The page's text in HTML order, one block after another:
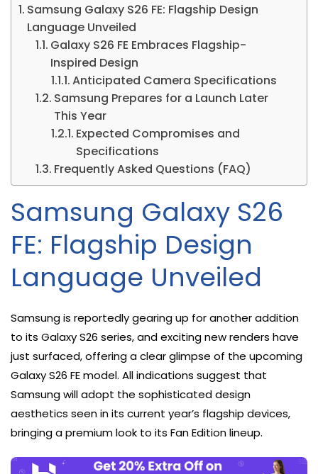
Samsung Galaxy S26 FE: Flagship Design
Language Unveiled
Galaxy S26 FE Embraces Flagship-
Inspired Design
Anticipated Camera Specifications
Samsung Prepares for a Launch Later
This Year
Expected Compromises and
Specifications
Frequently Asked Questions (FAQ)
Samsung Galaxy S26
FE: Flagship Design
Language Unveiled
Samsung is reportedly gearing up for another addition
to its Galaxy S26 series, and exciting new renders have
just surfaced, offering a clear glimpse of the upcoming
Galaxy S26 FE model. All indications suggest that
Samsung will adopt the sophisticated design
aesthetics seen in its current year’s flagship devices,
bringing a premium look to its Fan Edition lineup.